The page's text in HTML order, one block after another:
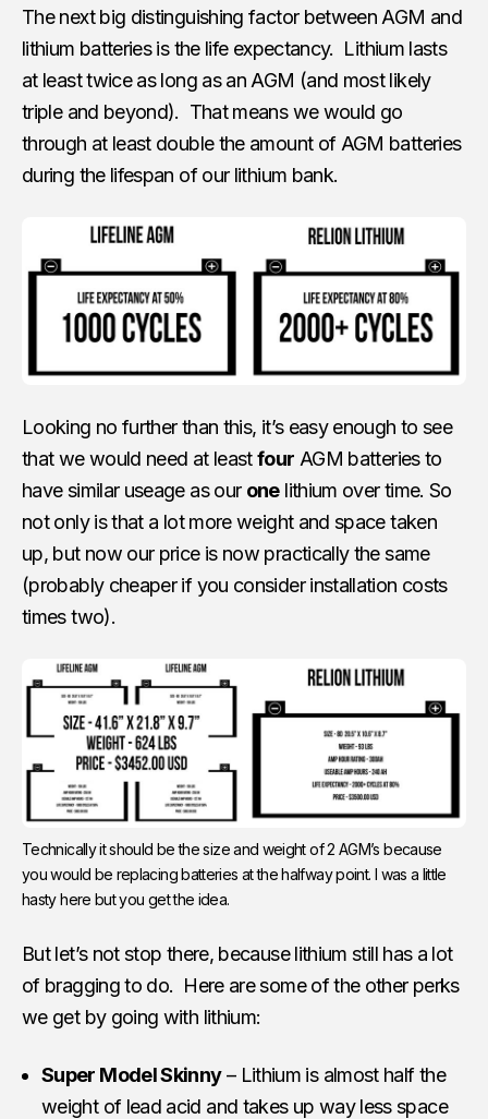
The next big distinguishing factor between AGM and
lithium batteries is the life expectancy. Lithium lasts
at least twice as long as an AGM (and most likely
triple and beyond). That means we would go
through at least double the amount of AGM batteries
during the lifespan of our lithium bank.
Looking no further than this, it’s easy enough to see
that we would need at leastfour AGM batteries to
have similar useage as our onelithium over time. So
not only is that a lot more weight and space taken
up, but now our price is now practically the same
(probably cheaper if you consider installation costs
times two).
Technically it should be the size and weight of 2 AGM’s because
you would be replacing batteries at the halfway point. I was a little
hasty here but you get the idea.
But let’s not stop there, because lithium still has a lot
of bragging to do. Here are some of the other perks
we get by going with lithium:
Super Model Skinny– Lithium is almost half the
weight of lead acid and takes up way less space